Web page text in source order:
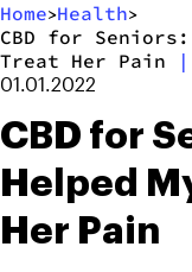
Home>Health>
CBD for Seniors:
Treat Her Pain
|
01.01.2022
CBD for
Helped
Her Pain